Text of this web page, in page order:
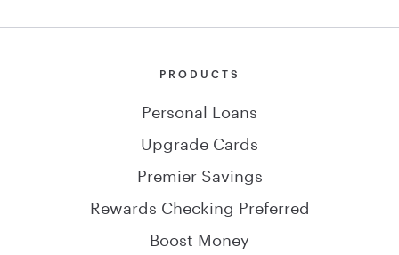
PRODUCTS
Personal Loans
Upgrade Cards
Premier Savings
Rewards Checking Preferred
Boost Money